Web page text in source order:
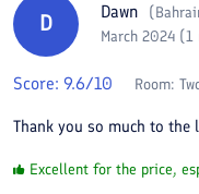
D Dawn (
March 2024
Score: 9.6/10 Room:
Thank you so much to
Excellent for the price,